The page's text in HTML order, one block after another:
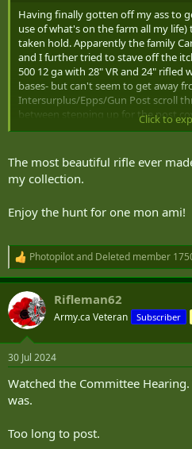
e
r
Having finally gotten off my ass to
use of what's on the farm all my
taken hold. Apparently the family
and I further tried to stave off the
500 12 ga with 28" VR and 24" rifled
bases- but can't seem to get away
Intersurplus/Epps/Gun Post scroll
between stepping up for the post
336 in .30-30, or the budget Fudd
Enfield No. 5 in good shape
Click to
The most beautiful rifle ever
my collection.
Enjoy the hunt for one mon ami!
R
e
a
c
t
i
s
Photopilotand Deleted member
Rifleman62
Army.ca Veteran Subscriber
30 Jul 2024
Watched the Committee
was.
Too long to post.